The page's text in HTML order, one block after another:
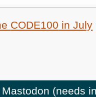
CODE100 in July
(needs